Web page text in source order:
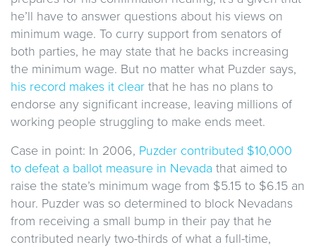
he’ll have to answer questions about his views on
minimum wage. To curry support from senators of
both parties, he may state that he backs increasing
the minimum wage. But no matter what Puzder says,
his record makes it clear that he has no plans to
endorse any significant increase, leaving millions of
working people struggling to make ends meet.
Case in point: In 2006, Puzder contributed $10,000
to defeat a ballot measure in Nevada that aimed to
raise the state’s minimum wage from $5.15 to $6.15 an
hour. Puzder was so determined to block Nevadans
from receiving a small bump in their pay that he
contributed nearly two-thirds of what a full-time,